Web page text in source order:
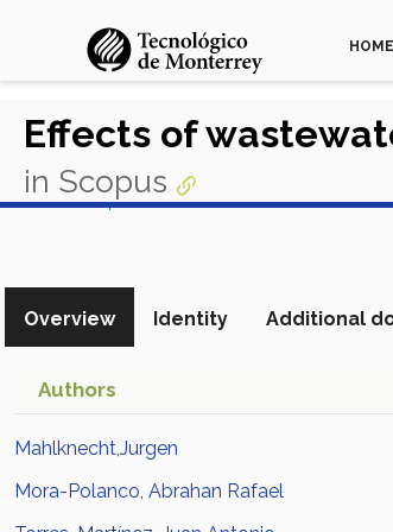
HOME
Effects of
in Scopus
View in Scopus
Overview Identity Additional
Authors
Mahlknecht,Jurgen
Mora-Polanco, Abrahan Rafael